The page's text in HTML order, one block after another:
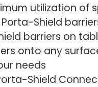
utilization of
Shield
barriers on
onto any
needs
Shield